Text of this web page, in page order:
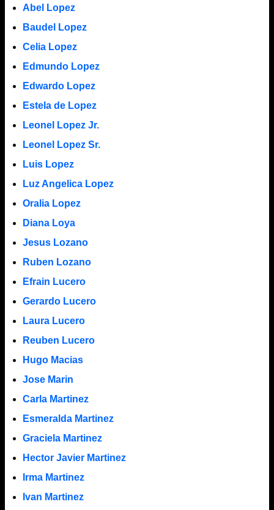
Abel Lopez
Baudel Lopez
Celia Lopez
Edmundo Lopez
Edwardo Lopez
Estela de Lopez
Leonel Lopez Jr.
Leonel Lopez Sr.
Luis Lopez
Luz Angelica Lopez
Oralia Lopez
Diana Loya
Jesus Lozano
Ruben Lozano
Efrain Lucero
Gerardo Lucero
Laura Lucero
Reuben Lucero
Hugo Macias
Jose Marin
Carla Martinez
Esmeralda Martinez
Graciela Martinez
Hector Javier Martinez
Irma Martinez
Ivan Martinez